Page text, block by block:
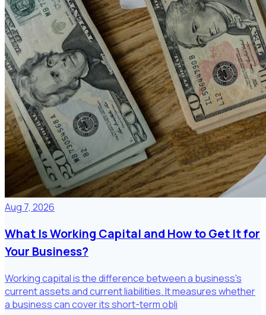
Aug 7, 2026
What Is Working Capital and How to Get It for
Your Business?
Working capital is the difference between a business's
current assets and current liabilities. It measures whether
a business can cover its short-term obli